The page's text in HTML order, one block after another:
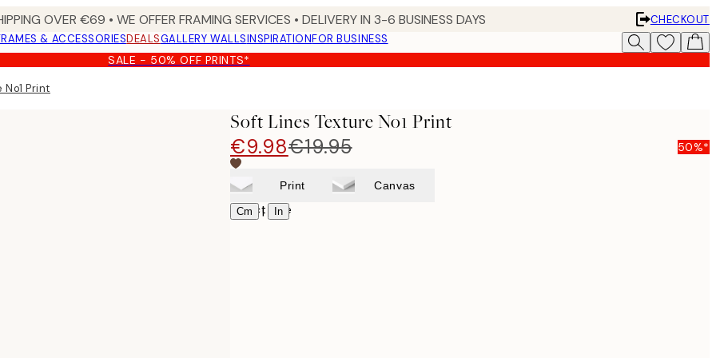
OVER €69 • WE OFFER FRAMING SERVICES • DELIVERY IN 3-6 BUSINESS DAYS
CHECKOUT
& ACCESSORIESDEALSGALLERY WALLSINSPIRATIONFOR BUSINESS
SALE - 50% OFF PRINTS*
Print
Soft Lines Texture No1 Print
€9.98€19.95 50%*
Print Canvas
Cm | In
Select size